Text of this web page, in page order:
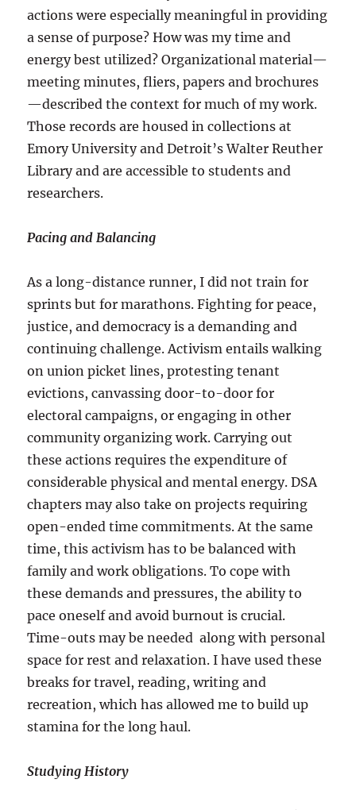
actions were especially meaningful in providing
a sense of purpose? How was my time and
energy best utilized? Organizational material—
meeting minutes, fliers, papers and brochures
—described the context for much of my work.
Those records are housed in collections at
Emory University and Detroit’s Walter Reuther
Library and are accessible to students and
researchers.
Pacing and Balancing
As a long-distance runner, I did not train for
sprints but for marathons. Fighting for peace,
justice, and democracy is a demanding and
continuing challenge. Activism entails walking
on union picket lines, protesting tenant
evictions, canvassing door-to-door for
electoral campaigns, or engaging in other
community organizing work. Carrying out
these actions requires the expenditure of
considerable physical and mental energy. DSA
chapters may also take on projects requiring
open-ended time commitments. At the same
time, this activism has to be balanced with
family and work obligations. To cope with
these demands and pressures, the ability to
pace oneself and avoid burnout is crucial.
Time-outs may be needed along with personal
space for rest and relaxation. I have used these
breaks for travel, reading, writing and
recreation, which has allowed me to build up
stamina for the long haul.
Studying History